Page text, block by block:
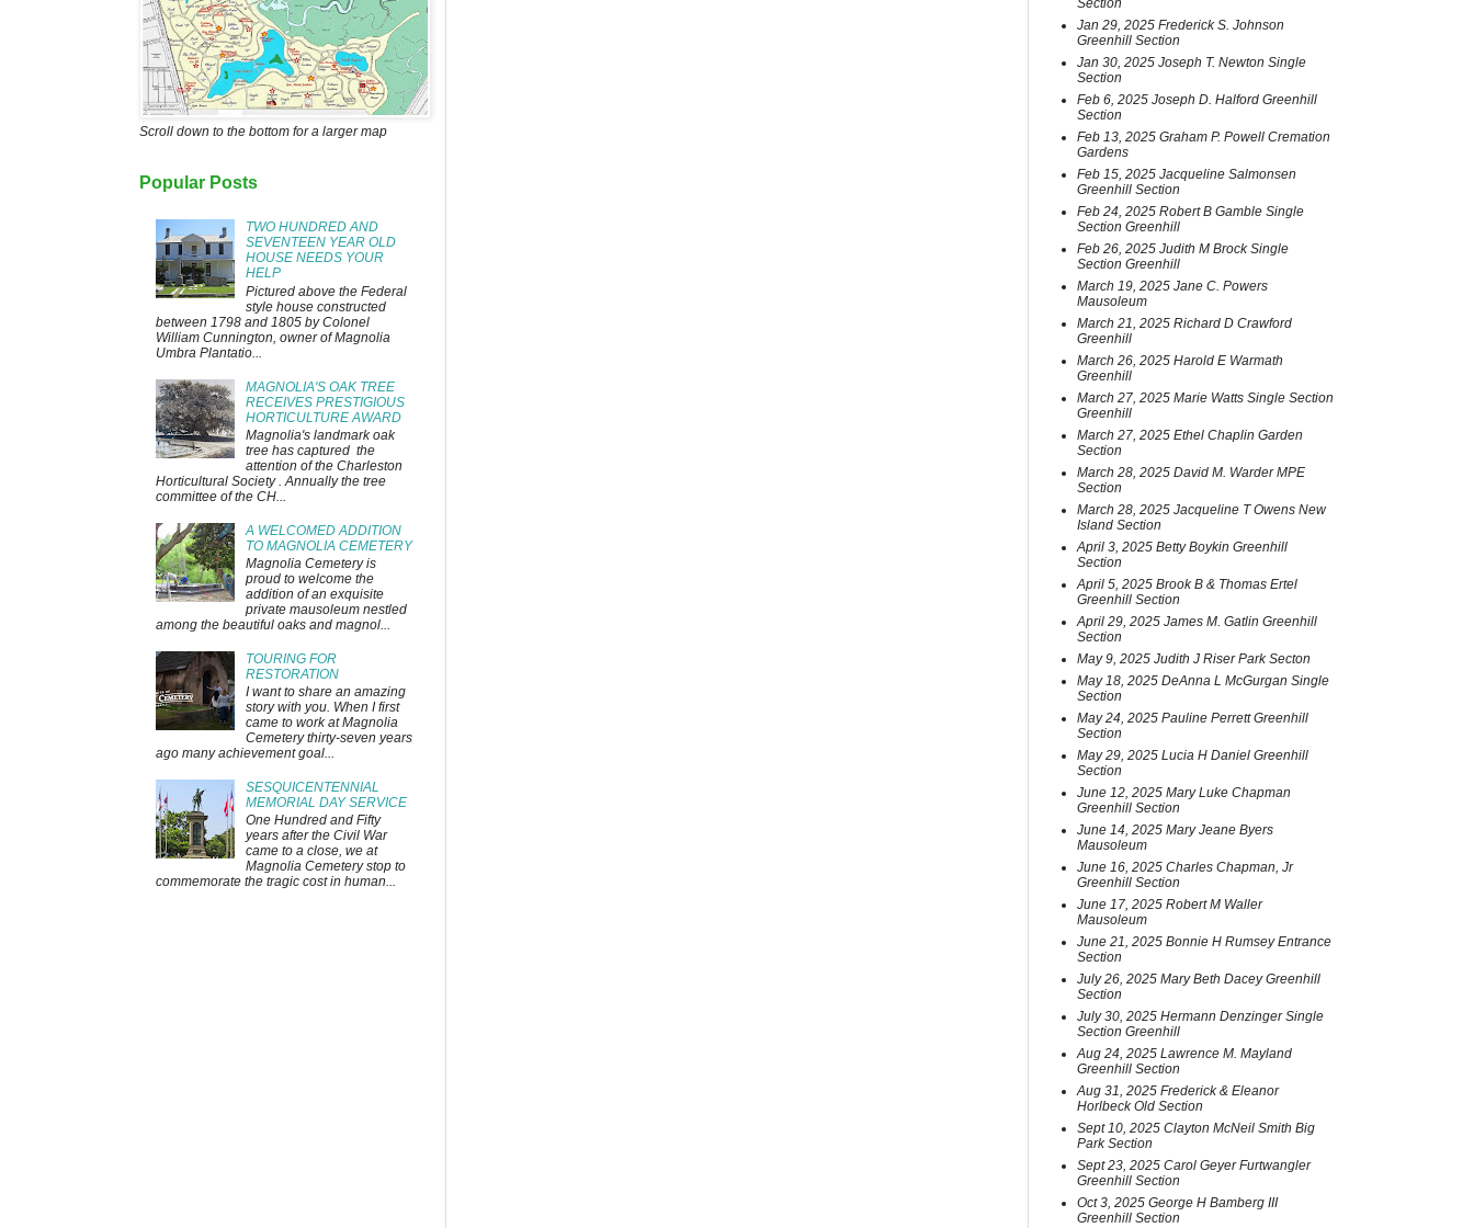
Scroll down to the bottom for a larger map
Popular Posts
TWO HUNDRED AND
SEVENTEEN YEAR OLD
HOUSE NEEDS YOUR
HELP
Pictured above the Federal
style house constructed
between 1798 and 1805 by Colonel
William Cunnington, owner of Magnolia
Umbra Plantatio...
MAGNOLIA'S OAK TREE
RECEIVES PRESTIGIOUS
HORTICULTURE AWARD
Magnolia's landmark oak
tree has captured the
attention of the Charleston
Horticultural Society . Annually the tree
committee of the CH...
A WELCOMED ADDITION
TO MAGNOLIA CEMETERY
Magnolia Cemetery is
proud to welcome the
addition of an exquisite
private mausoleum nestled
among the beautiful oaks and magnol...
TOURING FOR
RESTORATION
I want to share an amazing
story with you. When I first
came to work at Magnolia
Cemetery thirty-seven years
ago many achievement goal...
SESQUICENTENNIAL
MEMORIAL DAY SERVICE
One Hundred and Fifty
years after the Civil War
came to a close, we at
Magnolia Cemetery stop to
commemorate the tragic cost in human...
Section
Jan 29, 2025 Frederick S. Johnson
Greenhill Section
Jan 30, 2025 Joseph T. Newton Single
Section
Feb 6, 2025 Joseph D. Halford Greenhill
Section
Feb 13, 2025 Graham P. Powell Cremation
Gardens
Feb 15, 2025 Jacqueline Salmonsen
Greenhill Section
Feb 24, 2025 Robert B Gamble Single
Section Greenhill
Feb 26, 2025 Judith M Brock Single
Section Greenhill
March 19, 2025 Jane C. Powers
Mausoleum
March 21, 2025 Richard D Crawford
Greenhill
March 26, 2025 Harold E Warmath
Greenhill
March 27, 2025 Marie Watts Single Section
Greenhill
March 27, 2025 Ethel Chaplin Garden
Section
March 28, 2025 David M. Warder MPE
Section
March 28, 2025 Jacqueline T Owens New
Island Section
April 3, 2025 Betty Boykin Greenhill
Section
April 5, 2025 Brook B & Thomas Ertel
Greenhill Section
April 29, 2025 James M. Gatlin Greenhill
Section
May 9, 2025 Judith J Riser Park Secton
May 18, 2025 DeAnna L McGurgan Single
Section
May 24, 2025 Pauline Perrett Greenhill
Section
May 29, 2025 Lucia H Daniel Greenhill
Section
June 12, 2025 Mary Luke Chapman
Greenhill Section
June 14, 2025 Mary Jeane Byers
Mausoleum
June 16, 2025 Charles Chapman, Jr
Greenhill Section
June 17, 2025 Robert M Waller
Mausoleum
June 21, 2025 Bonnie H Rumsey Entrance
Section
July 26, 2025 Mary Beth Dacey Greenhill
Section
July 30, 2025 Hermann Denzinger Single
Section Greenhill
Aug 24, 2025 Lawrence M. Mayland
Greenhill Section
Aug 31, 2025 Frederick & Eleanor
Horlbeck Old Section
Sept 10, 2025 Clayton McNeil Smith Big
Park Section
Sept 23, 2025 Carol Geyer Furtwangler
Greenhill Section
Oct 3, 2025 George H Bamberg III
Greenhill Section